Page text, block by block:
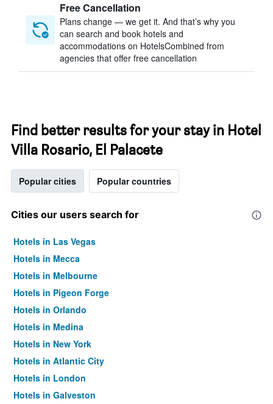
Free Cancellation
Plans change — we get it. And that’s why you
can search and book hotels and
accommodations on HotelsCombined from
agencies that offer free cancellation
Find better results for your stay in Hotel
Villa Rosario, El Palacete
Popular cities Popular countries
Cities our users search for
Hotels in Las Vegas
Hotels in Mecca
Hotels in Melbourne
Hotels in Pigeon Forge
Hotels in Orlando
Hotels in Medina
Hotels in New York
Hotels in Atlantic City
Hotels in London
Hotels in Galveston